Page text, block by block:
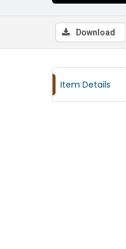
Download
Item Details